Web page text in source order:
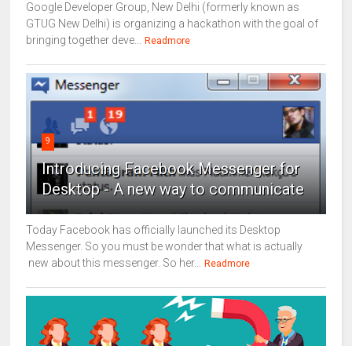
Google Developer Group, New Delhi (formerly known as
GTUG New Delhi) is organizing a hackathon with the goal of
bringing together deve... Readmore
9
Introducing Facebook Messenger for
Desktop - A new way to communicate
Today Facebook has officially launched its Desktop
Messenger. So you must be wonder that what is actually
new about this messenger. So her... Readmore